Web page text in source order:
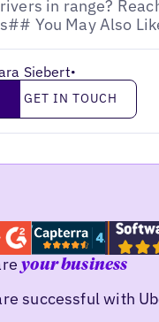
Siebert•
in touch
GET IN TOUCH
your business
successful with